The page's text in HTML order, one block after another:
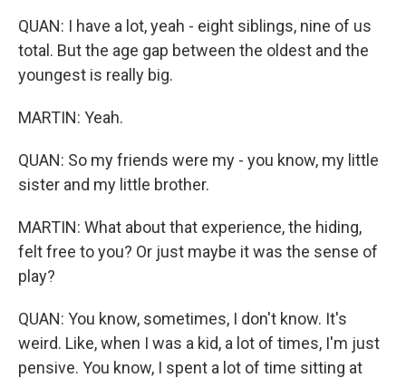
QUAN: I have a lot, yeah - eight siblings, nine of us
total. But the age gap between the oldest and the
youngest is really big.
MARTIN: Yeah.
QUAN: So my friends were my - you know, my little
sister and my little brother.
MARTIN: What about that experience, the hiding,
felt free to you? Or just maybe it was the sense of
play?
QUAN: You know, sometimes, I don't know. It's
weird. Like, when I was a kid, a lot of times, I'm just
pensive. You know, I spent a lot of time sitting at